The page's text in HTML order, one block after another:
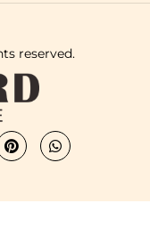
reserved.